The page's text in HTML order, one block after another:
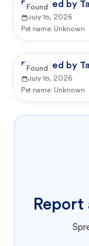
Reported by
July 16, 2026
Pet name: Unknown
Found
Reported by
July 16, 2026
Pet name: Unknown
Found
Report